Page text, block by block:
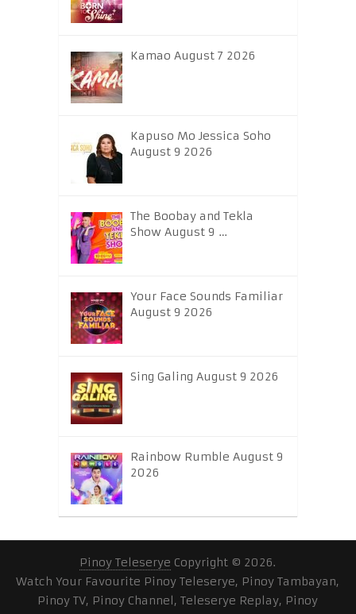
Kamao August 7 2026
Kapuso Mo Jessica Soho
August 9 2026
The Boobay and Tekla
Show August 9 …
Your Face Sounds Familiar
August 9 2026
Sing Galing August 9 2026
Rainbow Rumble August 9
2026
Pinoy Teleserye Copyright © 2026.
Watch Your Favourite Pinoy Teleserye, Pinoy Tambayan,
Pinoy TV, Pinoy Channel, Teleserye Replay, Pinoy